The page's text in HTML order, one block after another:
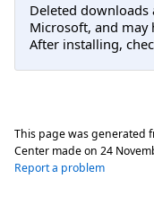
Deleted
Microsoft, and may
After installing,
This page was generated
Center made on 24
Report a problem